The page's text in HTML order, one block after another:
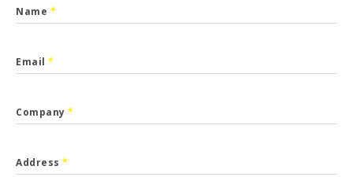
Name *
Email *
Company *
Address *